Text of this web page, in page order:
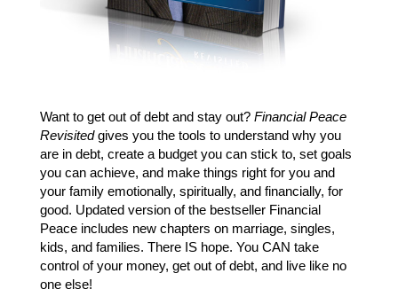
Want to get out of debt and stay out? Financial Peace
Revisitedgives you the tools to understand why you
are in debt, create a budget you can stick to, set goals
you can achieve, and make things right for you and
your family emotionally, spiritually, and financially, for
good. Updated version of the bestseller Financial
Peace includes new chapters on marriage, singles,
kids, and families. There IS hope. You CAN take
control of your money, get out of debt, and live like no
one else!